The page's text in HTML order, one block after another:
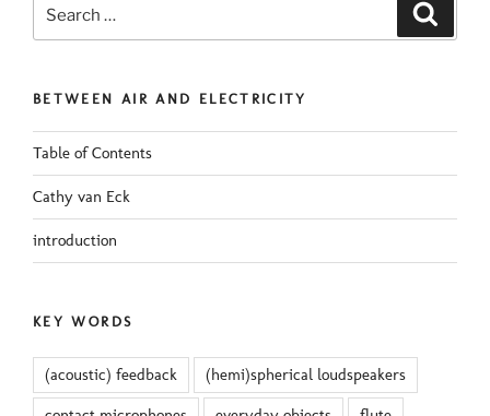
for:
BETWEEN AIR AND ELECTRICITY
Table of Contents
Cathy van Eck
introduction
KEY WORDS
(acoustic) feedback (hemi)spherical loudspeakers